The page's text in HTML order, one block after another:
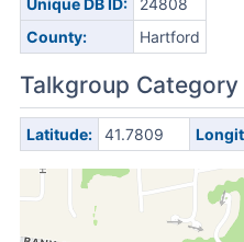
Unique DB ID:
24808
County:
Hartford
Talkgroup
Latitude: 41.7809